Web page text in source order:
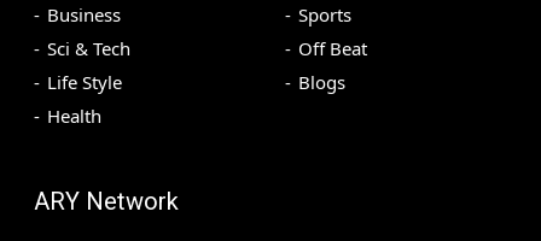
Business
Sci & Tech
Life Style
Health
Sports
Off Beat
Blogs
ARY Network